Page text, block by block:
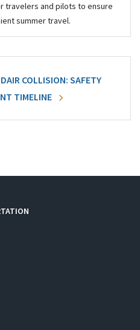
travelers and pilots to ensure
summer travel.
COLLISION: SAFETY
TIMELINE